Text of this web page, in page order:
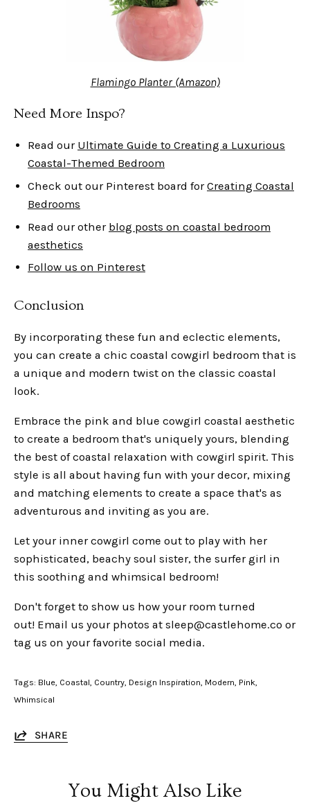
Flamingo Planter (Amazon)
Need More Inspo?
Read our Ultimate Guide to Creating a Luxurious
Coastal-Themed Bedroom
Check out our Pinterest board for Creating Coastal
Bedrooms
Read our other blog posts on coastal bedroom
aesthetics
Follow us on Pinterest
Conclusion
By incorporating these fun and eclectic elements,
you can create a chic coastal cowgirl bedroom that is
a unique and modern twist on the classic coastal
look.
Embrace the pink and blue cowgirl coastal aesthetic
to create a bedroom that's uniquely yours, blending
the best of coastal relaxation with cowgirl spirit. This
style is all about having fun with your decor, mixing
and matching elements to create a space that's as
adventurous and inviting as you are.
Let your inner cowgirl come out to play with her
sophisticated, beachy soul sister, the surfer girl in
this soothing and whimsical bedroom!
Don't forget to show us how your room turned
out! Email us your photos at sleep@castlehome.co or
tag us on your favorite social media.
Tags: Blue Coastal Country Design Inspiration Modern Pink
Whimsical
SHARE
You Might Also Like